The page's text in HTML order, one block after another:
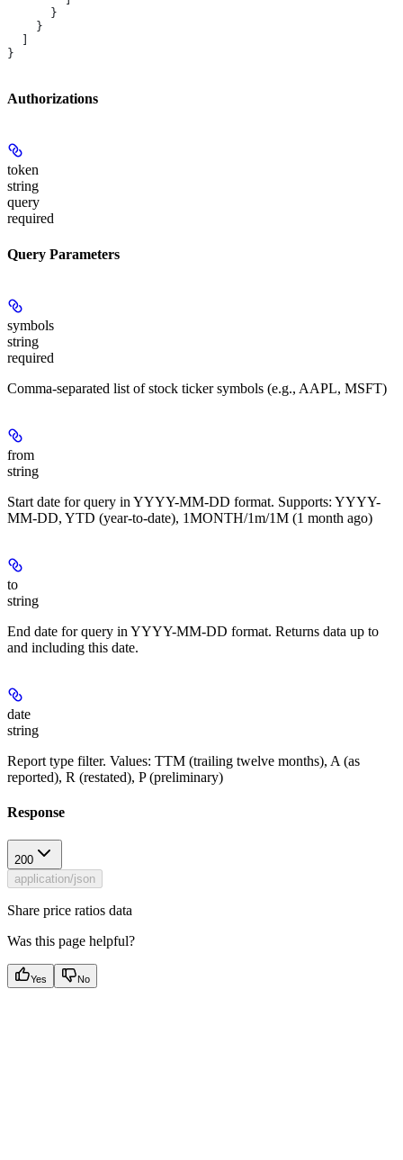
      }
    }
}
Authorizations
token
string
query
required
Query Parameters
symbols
string
required
Comma-separated list of stock ticker symbols (e.g., AAPL, MSFT)
from
string
Start date for query in YYYY-MM-DD format. Supports: YYYY-
MM-DD, YTD (year-to-date), 1MONTH/1m/1M (1 month ago)
to
string
End date for query in YYYY-MM-DD format. Returns data up to
and including this date.
date
string
Report type filter. Values: TTM (trailing twelve months), A (as
reported), R (restated), P (preliminary)
Response
200
application/json
Share price ratios data
Was this page helpful?
Yes No